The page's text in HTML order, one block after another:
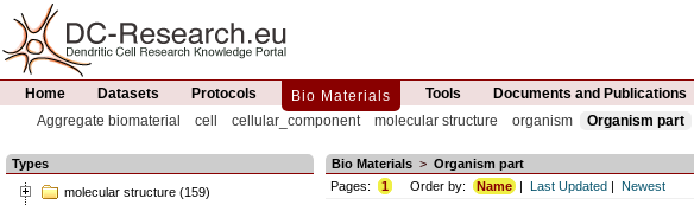
Home Datasets Protocols Bio Materials Tools Documents and Publications
Aggregate biomaterial
cell cellular_component molecular structure organism Organism part
Types
molecular structure (159)
Bio Materials > Organism part
Pages:
1 Order by: Name | Last Updated Newest